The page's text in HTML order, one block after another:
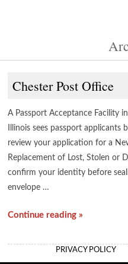
Chester Post Office
A Passport Acceptance Facility
Illinois sees passport applicants
review your application for a
Replacement of Lost, Stolen or
confirm your identity before
envelope …
Continue reading »
PRIVACY POLICY